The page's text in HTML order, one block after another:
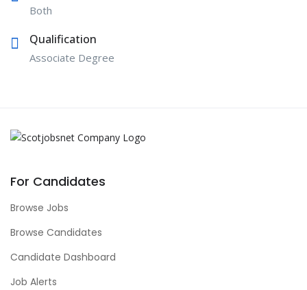
Both
Qualification
Associate Degree
For Candidates
Browse Jobs
Browse Candidates
Candidate Dashboard
Job Alerts